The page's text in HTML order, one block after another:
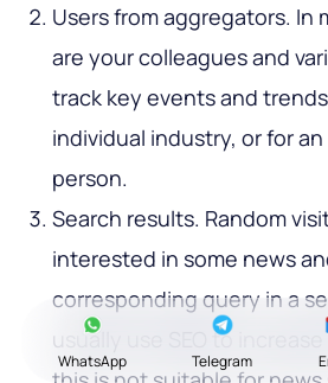
Users from aggregators. In
are your colleagues and
track key events and
individual industry, or for
person.
Search results. Random
interested in some news
corresponding query in a
usually use SEO to
WhatsApp Telegram